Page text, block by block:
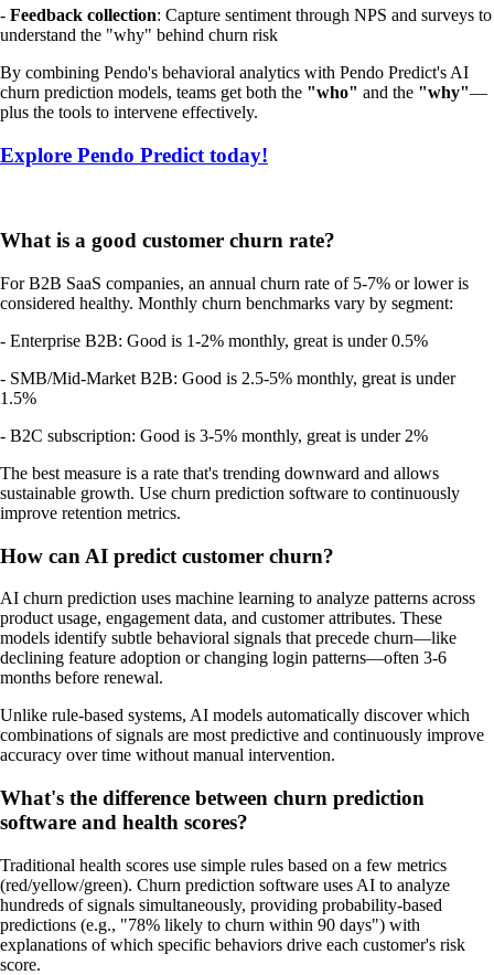
- Feedback collection: Capture sentiment through NPS and surveys to
understand the "why" behind churn risk
By combining Pendo's behavioral analytics with Pendo Predict's AI
churn prediction models, teams get both the "who" and the "why"—
plus the tools to intervene effectively.
Explore Pendo Predict today!
What is a good customer churn rate?
For B2B SaaS companies, an annual churn rate of 5-7% or lower is
considered healthy. Monthly churn benchmarks vary by segment:
- Enterprise B2B: Good is 1-2% monthly, great is under 0.5%
- SMB/Mid-Market B2B: Good is 2.5-5% monthly, great is under
1.5%
- B2C subscription: Good is 3-5% monthly, great is under 2%
The best measure is a rate that's trending downward and allows
sustainable growth. Use churn prediction software to continuously
improve retention metrics.
How can AI predict customer churn?
AI churn prediction uses machine learning to analyze patterns across
product usage, engagement data, and customer attributes. These
models identify subtle behavioral signals that precede churn—like
declining feature adoption or changing login patterns—often 3-6
months before renewal.
Unlike rule-based systems, AI models automatically discover which
combinations of signals are most predictive and continuously improve
accuracy over time without manual intervention.
What's the difference between churn prediction
software and health scores?
Traditional health scores use simple rules based on a few metrics
(red/yellow/green). Churn prediction software uses AI to analyze
hundreds of signals simultaneously, providing probability-based
predictions (e.g., "78% likely to churn within 90 days") with
explanations of which specific behaviors drive each customer's risk
score.